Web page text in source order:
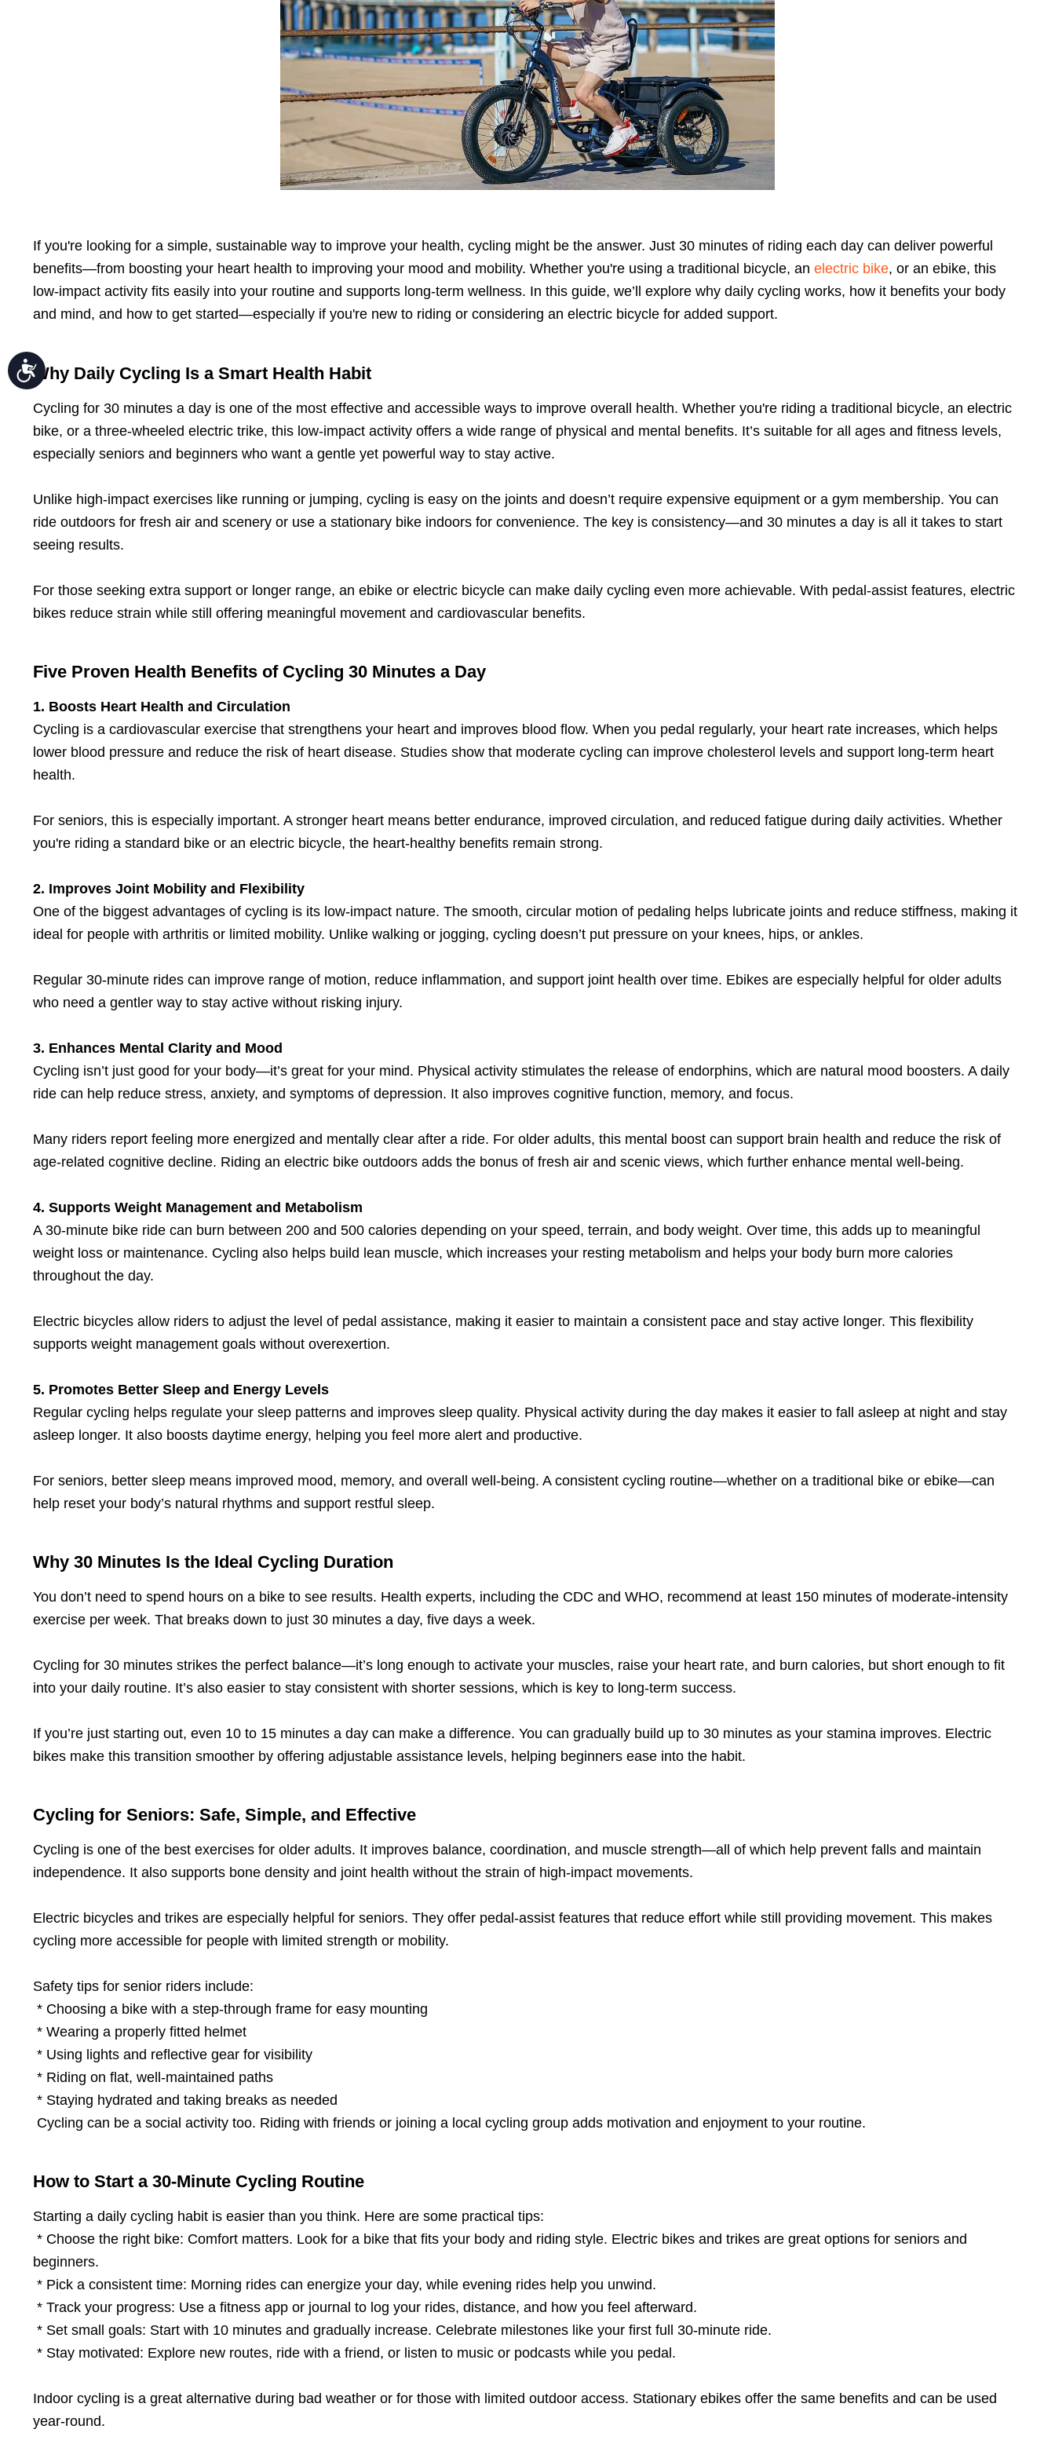
Accessibility
If you're looking for a simple, sustainable way to improve your health, cycling might be the answer. Just 30 minutes of riding each day can deliver powerful
benefits—from boosting your heart health to improving your mood and mobility. Whether you're using a traditional bicycle, an electric bike, or an ebike, this
low-impact activity fits easily into your routine and supports long-term wellness. In this guide, we’ll explore why daily cycling works, how it benefits your body
and mind, and how to get started—especially if you're new to riding or considering an electric bicycle for added support.
Why Daily Cycling Is a Smart Health Habit
Cycling for 30 minutes a day is one of the most effective and accessible ways to improve overall health. Whether you're riding a traditional bicycle, an electric
bike, or a three-wheeled electric trike, this low-impact activity offers a wide range of physical and mental benefits. It’s suitable for all ages and fitness levels,
especially seniors and beginners who want a gentle yet powerful way to stay active.
Unlike high-impact exercises like running or jumping, cycling is easy on the joints and doesn’t require expensive equipment or a gym membership. You can
ride outdoors for fresh air and scenery or use a stationary bike indoors for convenience. The key is consistency—and 30 minutes a day is all it takes to start
seeing results.
For those seeking extra support or longer range, an ebike or electric bicycle can make daily cycling even more achievable. With pedal-assist features, electric
bikes reduce strain while still offering meaningful movement and cardiovascular benefits.
Five Proven Health Benefits of Cycling 30 Minutes a Day
1. Boosts Heart Health and Circulation
Cycling is a cardiovascular exercise that strengthens your heart and improves blood flow. When you pedal regularly, your heart rate increases, which helps
lower blood pressure and reduce the risk of heart disease. Studies show that moderate cycling can improve cholesterol levels and support long-term heart
health.
For seniors, this is especially important. A stronger heart means better endurance, improved circulation, and reduced fatigue during daily activities. Whether
you're riding a standard bike or an electric bicycle, the heart-healthy benefits remain strong.
2. Improves Joint Mobility and Flexibility
One of the biggest advantages of cycling is its low-impact nature. The smooth, circular motion of pedaling helps lubricate joints and reduce stiffness, making it
ideal for people with arthritis or limited mobility. Unlike walking or jogging, cycling doesn’t put pressure on your knees, hips, or ankles.
Regular 30-minute rides can improve range of motion, reduce inflammation, and support joint health over time. Ebikes are especially helpful for older adults
who need a gentler way to stay active without risking injury.
3. Enhances Mental Clarity and Mood
Cycling isn’t just good for your body—it’s great for your mind. Physical activity stimulates the release of endorphins, which are natural mood boosters. A daily
ride can help reduce stress, anxiety, and symptoms of depression. It also improves cognitive function, memory, and focus.
Many riders report feeling more energized and mentally clear after a ride. For older adults, this mental boost can support brain health and reduce the risk of
age-related cognitive decline. Riding an electric bike outdoors adds the bonus of fresh air and scenic views, which further enhance mental well-being.
4. Supports Weight Management and Metabolism
A 30-minute bike ride can burn between 200 and 500 calories depending on your speed, terrain, and body weight. Over time, this adds up to meaningful
weight loss or maintenance. Cycling also helps build lean muscle, which increases your resting metabolism and helps your body burn more calories
throughout the day.
Electric bicycles allow riders to adjust the level of pedal assistance, making it easier to maintain a consistent pace and stay active longer. This flexibility
supports weight management goals without overexertion.
5. Promotes Better Sleep and Energy Levels
Regular cycling helps regulate your sleep patterns and improves sleep quality. Physical activity during the day makes it easier to fall asleep at night and stay
asleep longer. It also boosts daytime energy, helping you feel more alert and productive.
For seniors, better sleep means improved mood, memory, and overall well-being. A consistent cycling routine—whether on a traditional bike or ebike—can
help reset your body’s natural rhythms and support restful sleep.
Why 30 Minutes Is the Ideal Cycling Duration
You don’t need to spend hours on a bike to see results. Health experts, including the CDC and WHO, recommend at least 150 minutes of moderate-intensity
exercise per week. That breaks down to just 30 minutes a day, five days a week.
Cycling for 30 minutes strikes the perfect balance—it’s long enough to activate your muscles, raise your heart rate, and burn calories, but short enough to fit
into your daily routine. It’s also easier to stay consistent with shorter sessions, which is key to long-term success.
If you’re just starting out, even 10 to 15 minutes a day can make a difference. You can gradually build up to 30 minutes as your stamina improves. Electric
bikes make this transition smoother by offering adjustable assistance levels, helping beginners ease into the habit.
Cycling for Seniors: Safe, Simple, and Effective
Cycling is one of the best exercises for older adults. It improves balance, coordination, and muscle strength—all of which help prevent falls and maintain
independence. It also supports bone density and joint health without the strain of high-impact movements.
Electric bicycles and trikes are especially helpful for seniors. They offer pedal-assist features that reduce effort while still providing movement. This makes
cycling more accessible for people with limited strength or mobility.
Safety tips for senior riders include:
* Choosing a bike with a step-through frame for easy mounting
* Wearing a properly fitted helmet
* Using lights and reflective gear for visibility
* Riding on flat, well-maintained paths
* Staying hydrated and taking breaks as needed
Cycling can be a social activity too. Riding with friends or joining a local cycling group adds motivation and enjoyment to your routine.
How to Start a 30-Minute Cycling Routine
Starting a daily cycling habit is easier than you think. Here are some practical tips:
* Choose the right bike: Comfort matters. Look for a bike that fits your body and riding style. Electric bikes and trikes are great options for seniors and
beginners.
* Pick a consistent time: Morning rides can energize your day, while evening rides help you unwind.
* Track your progress: Use a fitness app or journal to log your rides, distance, and how you feel afterward.
* Set small goals: Start with 10 minutes and gradually increase. Celebrate milestones like your first full 30-minute ride.
* Stay motivated: Explore new routes, ride with a friend, or listen to music or podcasts while you pedal.
Indoor cycling is a great alternative during bad weather or for those with limited outdoor access. Stationary ebikes offer the same benefits and can be used
year-round.